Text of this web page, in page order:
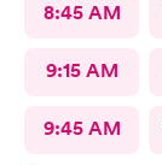
8:45 AM
9:15 AM
9:45 AM